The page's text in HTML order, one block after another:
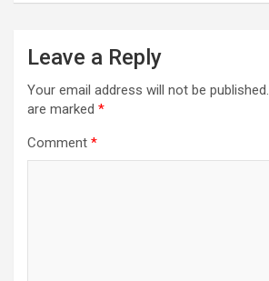
Leave a Reply
Your email address will not be published.
are marked *
Comment *